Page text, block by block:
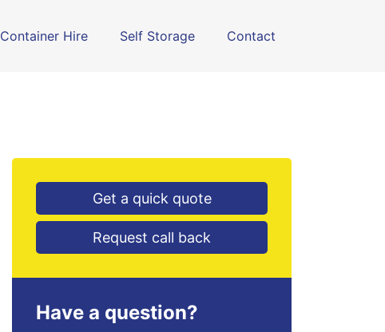
Container Hire Self Storage Contact
Get a quick quote
Request call back
Have a question?